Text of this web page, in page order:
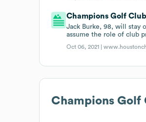
Champions Golf
Jack Burke, 98, will stay
assume the role of club
Oct 06, 2021 |
Champions Golf